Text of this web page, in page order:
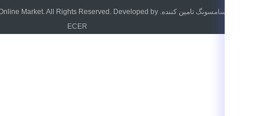
چین قطعات یدکی سامسونگ تامین کننده. Copyright © 2015 - 2025 China Phone LCD Screen Replacement Online Market. All Rights Reserved. Developed by
ECER